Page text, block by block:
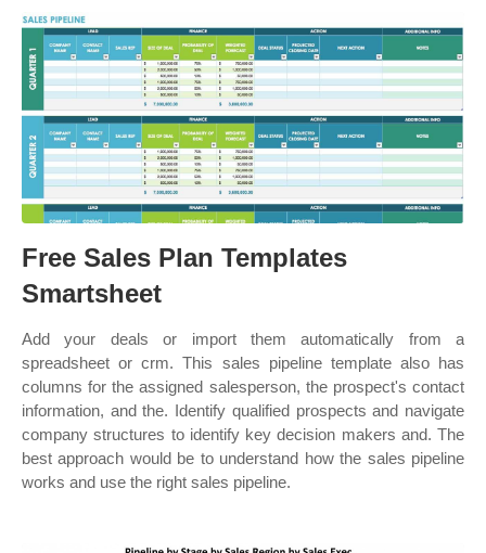
Free Sales Plan Templates
Smartsheet
Add your deals or import them automatically from a
spreadsheet or crm. This sales pipeline template also has
columns for the assigned salesperson, the prospect's contact
information, and the. Identify qualified prospects and navigate
company structures to identify key decision makers and. The
best approach would be to understand how the sales pipeline
works and use the right sales pipeline.